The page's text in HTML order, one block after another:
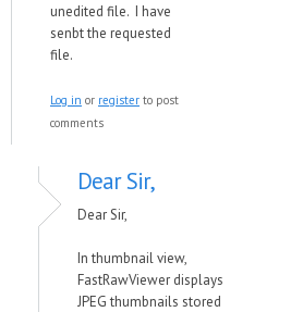
unedited file. I have
senbt the requested
file.
Log in or register to post
comments
Dear Sir,
Dear Sir,
In thumbnail view,
FastRawViewer displays
JPEG thumbnails stored